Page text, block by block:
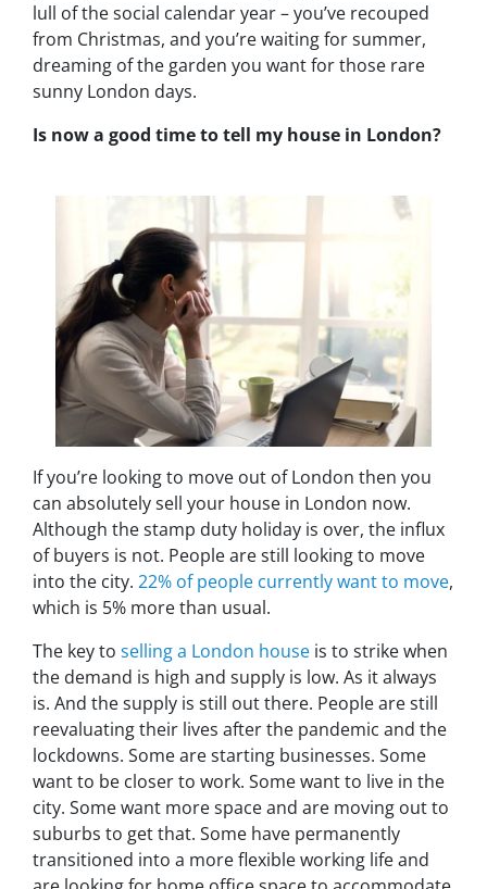
lull of the social calendar year – you’ve recouped
from Christmas, and you’re waiting for summer,
dreaming of the garden you want for those rare
sunny London days.
Is now a good time to tell my house in London?
If you’re looking to move out of London then you
can absolutely sell your house in London now.
Although the stamp duty holiday is over, the influx
of buyers is not. People are still looking to move
into the city. 22% of people currently want to move,
which is 5% more than usual.
The key to selling a London house is to strike when
the demand is high and supply is low. As it always
is. And the supply is still out there. People are still
reevaluating their lives after the pandemic and the
lockdowns. Some are starting businesses. Some
want to be closer to work. Some want to live in the
city. Some want more space and are moving out to
suburbs to get that. Some have permanently
transitioned into a more flexible working life and